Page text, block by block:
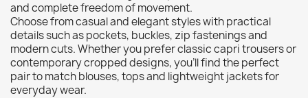
and complete freedom of movement.
Choose from casual and elegant styles with practical
details such as pockets, buckles, zip fastenings and
modern cuts. Whether you prefer classic capri trousers or
contemporary cropped designs, you'll find the perfect
pair to match blouses, tops and lightweight jackets for
everyday wear.